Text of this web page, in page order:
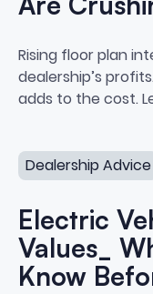
How Floor
Rising floor plan
dealership’s
adds to the cost.
Dealership Advice
Electric
Values_
Know